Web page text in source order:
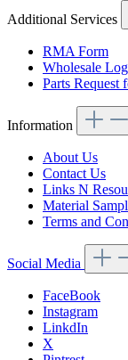
Additional Services
RMA Form
Wholesale
Parts Request
Information
About Us
Contact Us
Links N
Material
Terms and
Social Media
FaceBook
Instagram
LinkdIn
X